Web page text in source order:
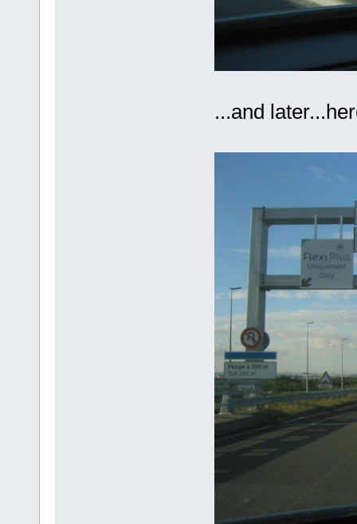
...and